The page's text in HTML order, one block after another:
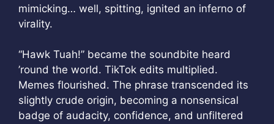
mimicking… well, spitting, ignited an inferno of
virality.
“Hawk Tuah!” became the soundbite heard
’round the world. TikTok edits multiplied.
Memes flourished. The phrase transcended its
slightly crude origin, becoming a nonsensical
badge of audacity, confidence, and unfiltered